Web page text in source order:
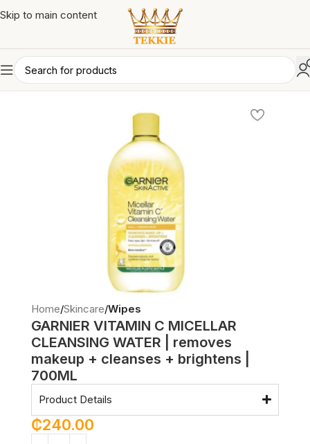
Skip to main content
Home Skincare Wipes
GARNIER VITAMIN C MICELLAR
CLEANSING WATER | removes
makeup + cleanses + brightens |
700ML
Product Details
₵240.00